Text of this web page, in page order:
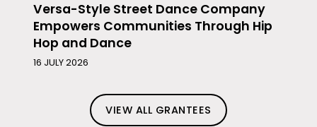
Versa-Style Street Dance Company
Empowers Communities Through Hip
Hop and Dance
16 JULY 2026
VIEW ALL GRANTEES